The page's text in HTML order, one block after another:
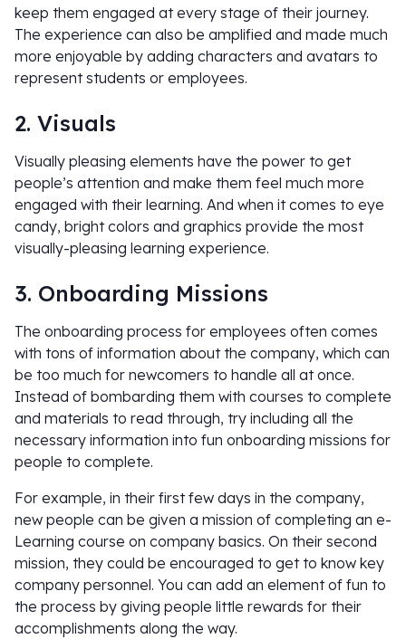
keep them engaged at every stage of their journey.
The experience can also be amplified and made much
more enjoyable by adding characters and avatars to
represent students or employees.
2. Visuals
Visually pleasing elements have the power to get
people’s attention and make them feel much more
engaged with their learning. And when it comes to eye
candy, bright colors and graphics provide the most
visually-pleasing learning experience.
3. Onboarding Missions
The onboarding process for employees often comes
with tons of information about the company, which can
be too much for newcomers to handle all at once.
Instead of bombarding them with courses to complete
and materials to read through, try including all the
necessary information into fun onboarding missions for
people to complete.
For example, in their first few days in the company,
new people can be given a mission of completing an e-
Learning course on company basics. On their second
mission, they could be encouraged to get to know key
company personnel. You can add an element of fun to
the process by giving people little rewards for their
accomplishments along the way.